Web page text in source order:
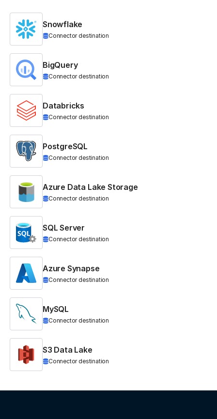
Snowflake
Connector destination
BigQuery
Connector destination
Databricks
Connector destination
PostgreSQL
Connector destination
Azure Data Lake Storage
Connector destination
SQL Server
Connector destination
Azure Synapse
Connector destination
MySQL
Connector destination
S3 Data Lake
Connector destination